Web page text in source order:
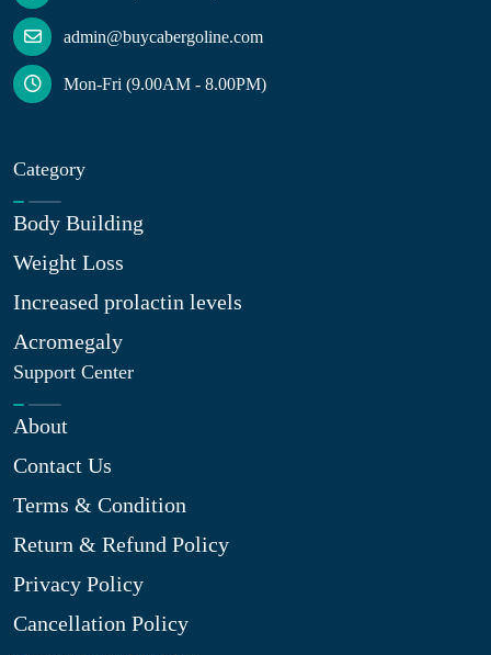
admin@buycabergoline.com
Mon-Fri (9.00AM - 8.00PM)
Category
Body Building
Weight Loss
Increased prolactin levels
Acromegaly
Support Center
About
Contact Us
Terms & Condition
Return & Refund Policy
Privacy Policy
Cancellation Policy